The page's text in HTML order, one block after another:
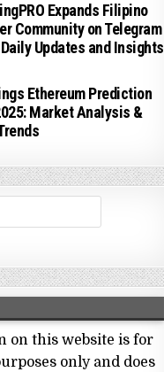
Expands Filipino
Community on Telegram
Updates and Insights
Ethereum Prediction
Market Analysis &
on this website is for
only and does